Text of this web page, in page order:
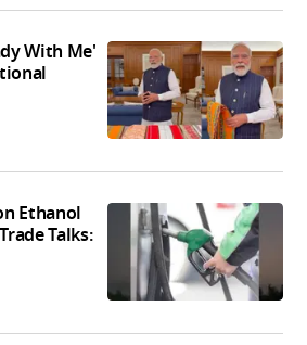
With Me'
Ethanol
Talks: